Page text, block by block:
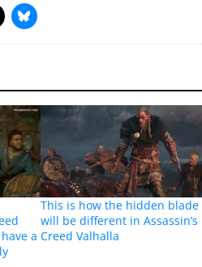
a
This is how the hidden blade
will be different in Assassin’s
Creed Valhalla